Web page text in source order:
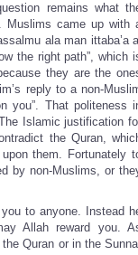
remains what
Muslims came up with
ala man ittaba’a
the right path”, which
they are the
reply to a non-
you”. That politeness
Islamic justification
the Quran,
them. Fortunately
by non-Muslims, or
to anyone. Instead
Allah reward you.
Quran or in the